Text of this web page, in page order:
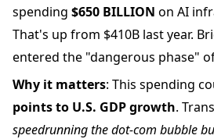
spending $650 BILLION on AI
That's up from $410B last year.
entered the "dangerous phase"
Why it matters: This spending
points to U.S. GDP growth.
speedrunning the dot-com bubble